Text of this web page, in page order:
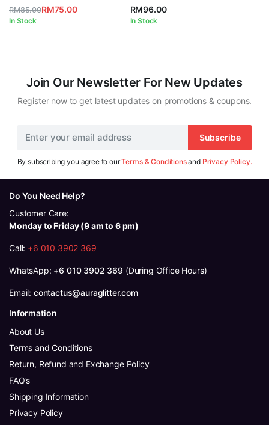
RM85.00
Original
RM75.00
Current
In Stock
RM96.00
In Stock
Join Our Newsletter For New Updates
Register now to get latest updates on promotions & coupons.
Subscribe
By subscribing you agree to ourTerms & Conditionsand Privacy Policy.
Do You Need Help?
Customer Care:
Monday to Friday (9 am to 6 pm)
Call: +6 010 3902 369
WhatsApp: +6 010 3902 369 (During Office Hours)
Email: contactus@auraglitter.com
Information
About Us
Terms and Conditions
Return, Refund and Exchange Policy
FAQ’s
Shipping Information
Privacy Policy